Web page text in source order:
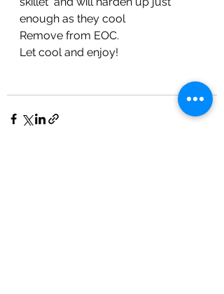
enough as they cool
Remove from EOC.
Let cool and enjoy!